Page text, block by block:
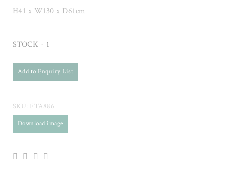
H41 x W130 x D61cm
STOCK - 1
Add to Enquiry List
SKU: FTA886
Download image